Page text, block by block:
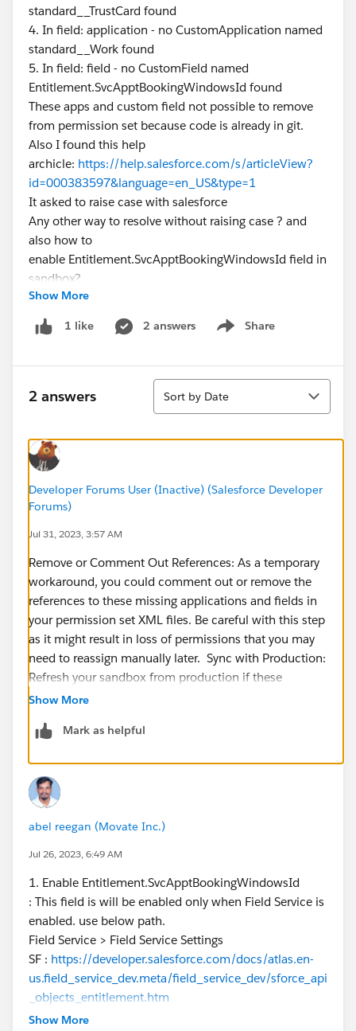
standard__TrustCard found
4. In field: application - no CustomApplication named
standard__Work found
5. In field: field - no CustomField named
Entitlement.SvcApptBookingWindowsId found
These apps and custom field not possible to remove
from permission set because code is already in git.
Also I found this help
archicle: https://help.salesforce.com/s/articleView?
id=000383597&language=en_US&type=1
It asked to raise case with salesforce
Any other way to resolve without raising case ? and
also how to
enable Entitlement.SvcApptBookingWindowsId field in
sandbox?
Show More
1 like 2 answers Share
Show menu
2 answers
Sort
Sort by Date
Developer Forums User (Inactive) (Salesforce Developer
Forums)
Jul 31, 2023, 3:57 AM
Remove or Comment Out References: As a temporary
workaround, you could comment out or remove the
references to these missing applications and fields in
your permission set XML files. Be careful with this step
as it might result in loss of permissions that you may
need to reassign manually later. Sync with Production:
Refresh your sandbox from production if these
applications and fields exist in the production org. This
including these apps and fields, into your sandbox
overwrite the sandbox contents. Manually Create
Missing Apps and Fields: If for any reason you cannot
refresh your sandbox from production, you could
manually recreate these missing applications and
fields in your sandbox environment. Package
managed package, ensure the managed package is
installed in your sandbox. As for enabling the
Entitlement.SvcApptBookingWindowsId field, this field
seems related to Salesforce's Field Service package. If
you don't see it, make sure you have installed the Field
Service package in your sandbox environment. Also,
ensure that the user has the necessary permissions to
access this field.
Show More
Mark as helpful
abel reegan (Movate Inc.)
Jul 26, 2023, 6:49 AM
1. Enable Entitlement.SvcApptBookingWindowsId
: This field is will be enabled only when Field Service is
enabled. use below path.
Field Service > Field Service Settings
SF : https://developer.salesforce.com/docs/atlas.en-
us.field_service_dev.meta/field_service_dev/sforce_api
_objects_entitlement.htm
2. Mostly salesforce case is the possibility, but try
Show More